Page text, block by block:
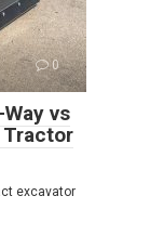
0
vs
Tractor
excavator